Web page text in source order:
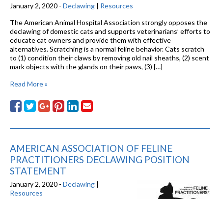
January 2, 2020 - Declawing | Resources
The American Animal Hospital Association strongly opposes the
declawing of domestic cats and supports veterinarians’ efforts to
educate cat owners and provide them with effective
alternatives. Scratching is a normal feline behavior. Cats scratch
to (1) condition their claws by removing old nail sheaths, (2) scent
mark objects with the glands on their paws, (3) […]
Read More »
AMERICAN ASSOCIATION OF FELINE
PRACTITIONERS DECLAWING POSITION
STATEMENT
January 2, 2020 - Declawing |
Resources